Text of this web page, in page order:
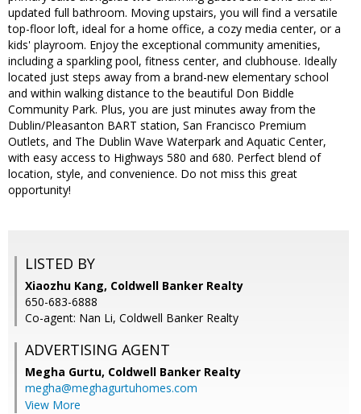
updated full bathroom. Moving upstairs, you will find a versatile
top-floor loft, ideal for a home office, a cozy media center, or a
kids' playroom. Enjoy the exceptional community amenities,
including a sparkling pool, fitness center, and clubhouse. Ideally
located just steps away from a brand-new elementary school
and within walking distance to the beautiful Don Biddle
Community Park. Plus, you are just minutes away from the
Dublin/Pleasanton BART station, San Francisco Premium
Outlets, and The Dublin Wave Waterpark and Aquatic Center,
with easy access to Highways 580 and 680. Perfect blend of
location, style, and convenience. Do not miss this great
opportunity!
LISTED BY
Xiaozhu Kang, Coldwell Banker Realty
650-683-6888
Co-agent: Nan Li, Coldwell Banker Realty
ADVERTISING AGENT
Megha Gurtu, Coldwell Banker Realty
megha@meghagurtuhomes.com
View More